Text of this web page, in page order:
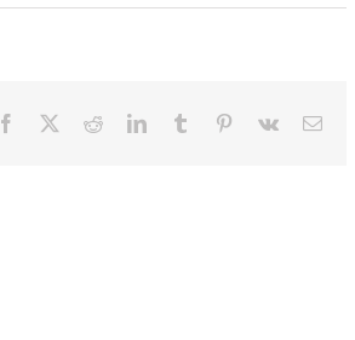
Facebook RedditLinkedInTumblr Pinterest
Vk Email